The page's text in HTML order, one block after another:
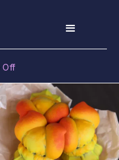
Off